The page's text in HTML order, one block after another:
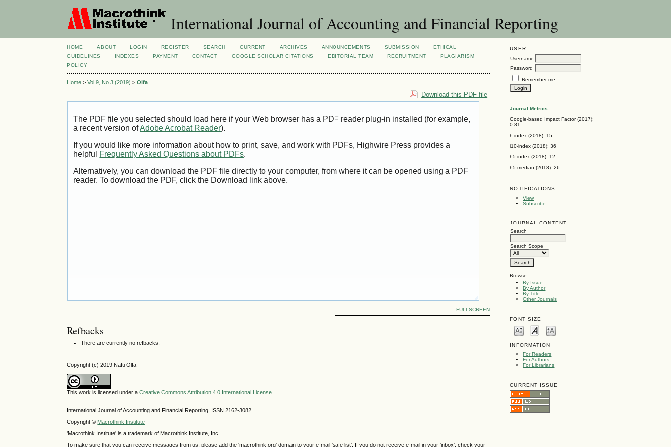
International Journal of Accounting and Financial Reporting
USER
Username
Password
Remember me
Journal Metrics
Google-based Impact Factor (2017):
0.81
h-index (2018): 15
i10-index (2018): 36
h5-index (2018): 12
h5-median (2018): 26
NOTIFICATIONS
View
Subscribe
JOURNAL CONTENT
Search
Search Scope
Browse
By Issue
By Author
By Title
Other Journals
FONT SIZE
INFORMATION
For Readers
For Authors
For Librarians
CURRENT ISSUE
HOME ABOUT LOGIN REGISTER SEARCH CURRENT ARCHIVES ANNOUNCEMENTS SUBMISSION
ETHICAL
GUIDELINES
INDEXES PAYMENT CONTACT GOOGLE SCHOLAR CITATIONS EDITORIAL TEAM RECRUITMENT
PLAGIARISM
POLICY
Home >Vol 9, No 3 (2019) >Olfa
Download this PDF file
The PDF file you selected should load here if your Web browser has a PDF reader plug-in installed (for example,
a recent version ofAdobe Acrobat Reader).
If you would like more information about how to print, save, and work with PDFs, Highwire Press provides a
helpful Frequently Asked Questions about PDFs.
Alternatively, you can download the PDF file directly to your computer, from where it can be opened using a PDF
reader. To download the PDF, click the Download link above.
FULLSCREEN
Refbacks
There are currently no refbacks.
Copyright (c) 2019 Nafti Olfa
This work is licensed under aCreative Commons Attribution 4.0 International License.
International Journal of Accounting and Financial Reporting ISSN 2162-3082
Copyright © Macrothink Institute
'Macrothink Institute' is a trademark of Macrothink Institute, Inc.
To make sure that you can receive messages from us, please add the 'macrothink.org' domain to your e-mail 'safe list'. If you do not receive e-mail in your 'inbox', check your